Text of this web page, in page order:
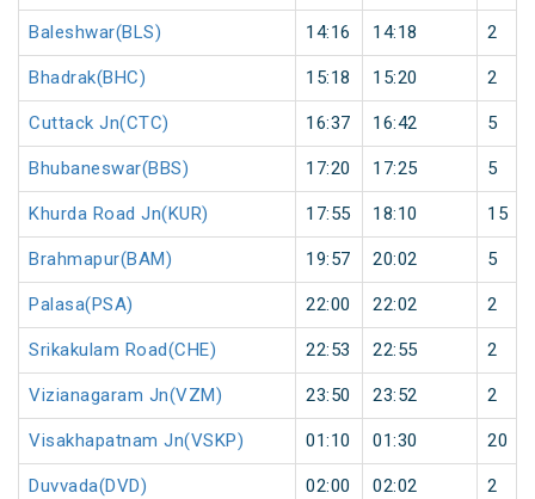
Baleshwar(BLS) 14:16 14:18 2
Bhadrak(BHC) 15:18 15:20 2
Cuttack Jn(CTC) 16:37 16:42 5
Bhubaneswar(BBS) 17:20 17:25 5
Khurda Road Jn(KUR) 17:55 18:10 15
Brahmapur(BAM) 19:57 20:02 5
Palasa(PSA) 22:00 22:02 2
Srikakulam Road(CHE) 22:53 22:55 2
Vizianagaram Jn(VZM) 23:50 23:52 2
Visakhapatnam Jn(VSKP) 01:10 01:30 20
Duvvada(DVD) 02:00 02:02 2